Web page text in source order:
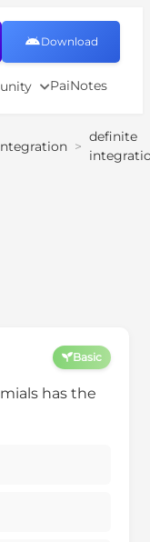
PaiNotes
Download
>
definite
Basic
has the